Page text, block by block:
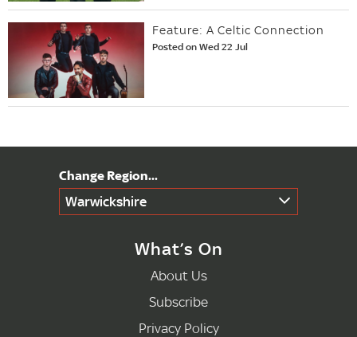
Feature: A Celtic Connection
Posted on Wed 22 Jul
Warwickshire
What’s On
About Us
Subscribe
Privacy Policy